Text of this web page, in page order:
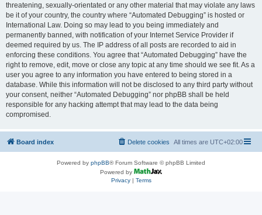
threatening, sexually-orientated or any other material that may violate any laws
be it of your country, the country where “Automated Debugging” is hosted or
International Law. Doing so may lead to you being immediately and
permanently banned, with notification of your Internet Service Provider if
deemed required by us. The IP address of all posts are recorded to aid in
enforcing these conditions. You agree that “Automated Debugging” have the
right to remove, edit, move or close any topic at any time should we see fit. As a
user you agree to any information you have entered to being stored in a
database. While this information will not be disclosed to any third party without
your consent, neither “Automated Debugging” nor phpBB shall be held
responsible for any hacking attempt that may lead to the data being
compromised.
Board index All times are UTC+02:00
Delete cookies
Powered by phpBB® Forum Software © phpBB Limited
Powered by
Privacy| Terms